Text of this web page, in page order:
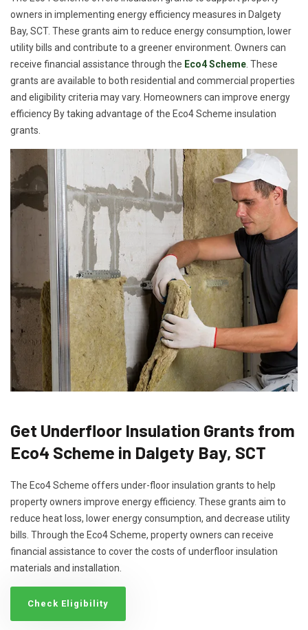
owners in implementing energy efficiency measures in Dalgety
Bay, SCT. These grants aim to reduce energy consumption, lower
utility bills and contribute to a greener environment. Owners can
receive financial assistance through the Eco4 Scheme . These
grants are available to both residential and commercial properties
and eligibility criteria may vary. Homeowners can improve energy
efficiency By taking advantage of the Eco4 Scheme insulation
grants.
Get Underfloor Insulation Grants from
Eco4 Scheme in Dalgety Bay, SCT
The Eco4 Scheme offers under-floor insulation grants to help
property owners improve energy efficiency. These grants aim to
reduce heat loss, lower energy consumption, and decrease utility
bills. Through the Eco4 Scheme, property owners can receive
financial assistance to cover the costs of underfloor insulation
materials and installation.
Check Eligibility